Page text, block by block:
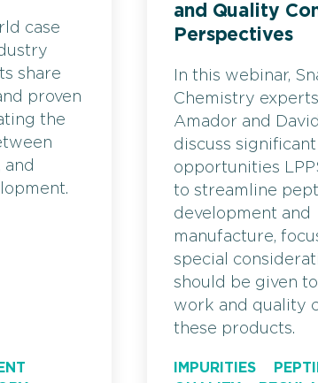
case
share
proven
the
and
and Quality
Perspectives
In this webinar,
Chemistry
Amador and
discuss significant
opportunities
to streamline
development and
manufacture,
special
should be given
work and quality
these products.
IMPURITIES